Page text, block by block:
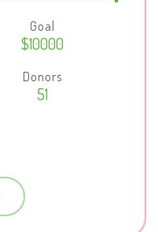
Goal
$10000
Donors
51